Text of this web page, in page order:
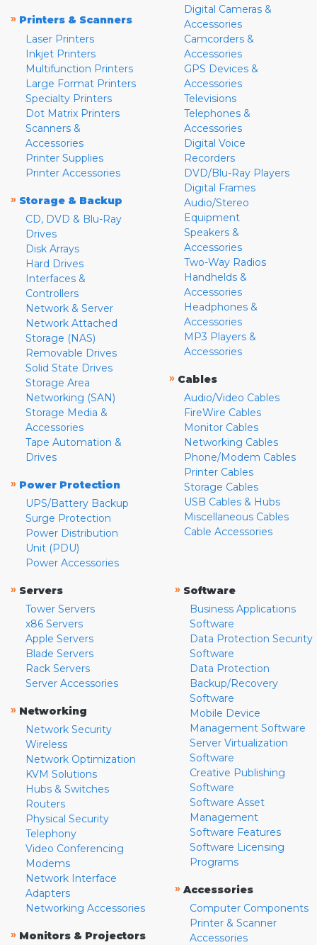
» Printers & Scanners
Laser Printers
Inkjet Printers
Multifunction Printers
Large Format Printers
Specialty Printers
Dot Matrix Printers
Scanners &
Accessories
Printer Supplies
Printer Accessories
» Storage & Backup
CD, DVD & Blu-Ray
Drives
Disk Arrays
Hard Drives
Interfaces &
Controllers
Network & Server
Network Attached
Storage (NAS)
Removable Drives
Solid State Drives
Storage Area
Networking (SAN)
Storage Media &
Accessories
Tape Automation &
Drives
» Power Protection
UPS/Battery Backup
Surge Protection
Power Distribution
Unit (PDU)
Power Accessories
Digital Cameras &
Accessories
Camcorders &
Accessories
GPS Devices &
Accessories
Televisions
Telephones &
Accessories
Digital Voice
Recorders
DVD/Blu-Ray Players
Digital Frames
Audio/Stereo
Equipment
Speakers &
Accessories
Two-Way Radios
Handhelds &
Accessories
Headphones &
Accessories
MP3 Players &
Accessories
» Cables
Audio/Video Cables
FireWire Cables
Monitor Cables
Networking Cables
Phone/Modem Cables
Printer Cables
Storage Cables
USB Cables & Hubs
Miscellaneous Cables
Cable Accessories
» Servers
Tower Servers
x86 Servers
Apple Servers
Blade Servers
Rack Servers
Server Accessories
» Networking
Network Security
Wireless
Network Optimization
KVM Solutions
Hubs & Switches
Routers
Physical Security
Telephony
Video Conferencing
Modems
Network Interface
Adapters
Networking Accessories
» Monitors & Projectors
» Software
Business Applications
Software
Data Protection Security
Software
Data Protection
Backup/Recovery
Software
Mobile Device
Management Software
Server Virtualization
Software
Creative Publishing
Software
Software Asset
Management
Software Features
Software Licensing
Programs
» Accessories
Computer Components
Printer & Scanner
Accessories